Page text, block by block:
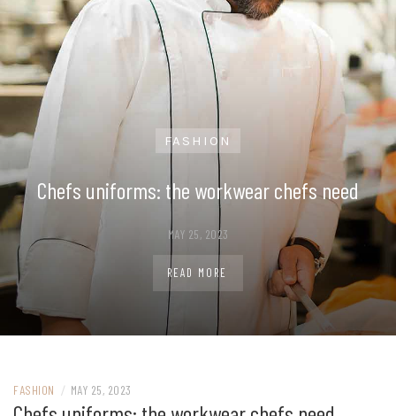
FASHION
Chefs uniforms: the workwear chefs need
MAY 25, 2023
READ MORE
FASHION / MAY 25, 2023